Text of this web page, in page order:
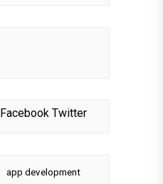
Facebook Twitter
app development